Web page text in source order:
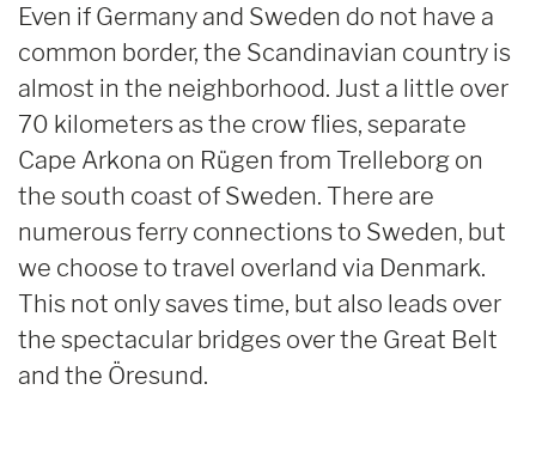
Even if Germany and Sweden do not have a
common border, the Scandinavian country is
almost in the neighborhood. Just a little over
70 kilometers as the crow flies, separate
Cape Arkona on Rügen from Trelleborg on
the south coast of Sweden. There are
numerous ferry connections to Sweden, but
we choose to travel overland via Denmark.
This not only saves time, but also leads over
the spectacular bridges over the Great Belt
and the Öresund.